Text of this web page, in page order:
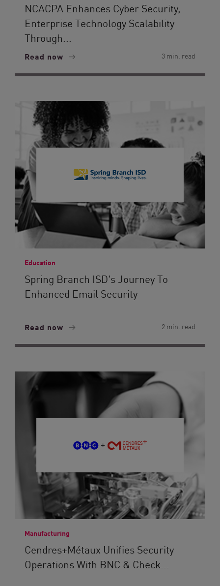
NCACPA Enhances Cyber Security,
Enterprise Technology Scalability
Through...
Read now 3 min. read
Education
Spring Branch ISD's Journey To
Enhanced Email Security
Read now 2 min. read
Manufacturing
Cendres+Métaux Unifies Security
Operations With BNC & Check...